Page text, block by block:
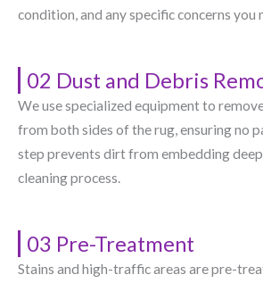
condition, and any specific concerns you
02 Dust and Debris
We use specialized equipment to
from both sides of the rug, ensuring no
step prevents dirt from embedding
cleaning process.
03 Pre-Treatment
Stains and high-traffic areas are pre-